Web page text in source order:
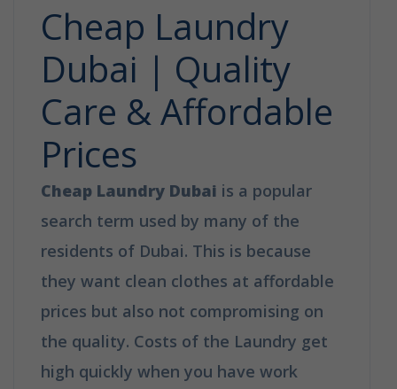
Cheap Laundry
Dubai | Quality
Care & Affordable
Prices
Cheap Laundry Dubai is a popular
search term used by many of the
residents of Dubai. This is because
they want clean clothes at affordable
prices but also not compromising on
the quality. Costs of the Laundry get
high quickly when you have work